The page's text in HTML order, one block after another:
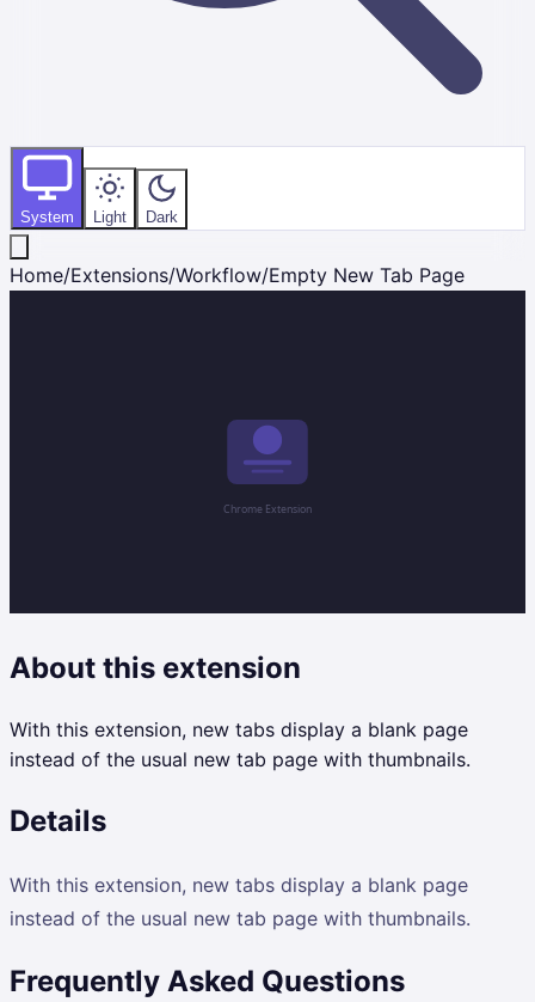
System Light Dark
Home/Extensions/Workflow/Empty New Tab Page
About this extension
With this extension, new tabs display a blank page
instead of the usual new tab page with thumbnails.
Details
With this extension, new tabs display a blank page
instead of the usual new tab page with thumbnails.
Frequently Asked Questions